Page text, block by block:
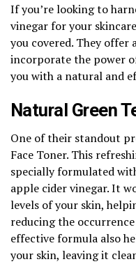
If you’re looking to
vinegar for your
you covered. They offer
incorporate the power
you with a natural and
Natural Green
One of their standout
Face Toner. This
specially formulated
apple cider vinegar. It
levels of your skin,
reducing the
effective formula also
your skin, leaving it